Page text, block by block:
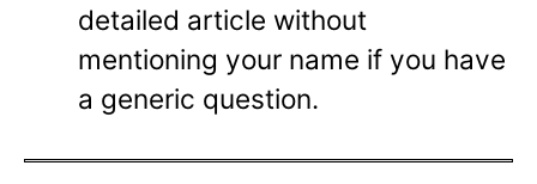
detailed article without
mentioning your name if you have
a generic question.